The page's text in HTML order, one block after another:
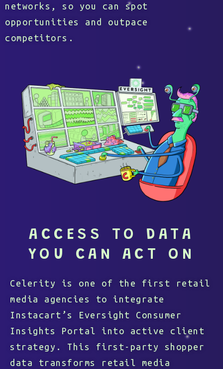
networks, so you can spot
opportunities and outpace
competitors.
ACCESS TO DATA
YOU CAN ACT ON
Celerity is one of the first retail
media agencies to integrate
Instacart’s Eversight Consumer
Insights Portal into active client
strategy. This first-party shopper
data transforms retail media